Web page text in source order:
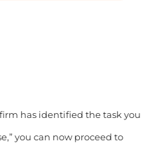
has identified the task you
you can now proceed to